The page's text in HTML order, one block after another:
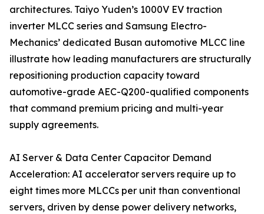
architectures. Taiyo Yuden’s 1000V EV traction
inverter MLCC series and Samsung Electro-
Mechanics’ dedicated Busan automotive MLCC line
illustrate how leading manufacturers are structurally
repositioning production capacity toward
automotive-grade AEC-Q200-qualified components
that command premium pricing and multi-year
supply agreements.
AI Server & Data Center Capacitor Demand
Acceleration: AI accelerator servers require up to
eight times more MLCCs per unit than conventional
servers, driven by dense power delivery networks,